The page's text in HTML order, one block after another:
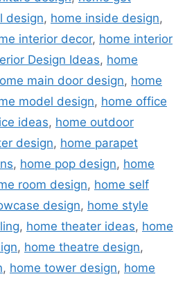
design, home inside design,
interior decor, home interior
Design Ideas, home
main door design, home
model design, home office
ideas, home outdoor
design, home parapet
, home pop design, home
room design, home self
design, home style
, home theater ideas, home
, home theatre design,
, home tower design, home